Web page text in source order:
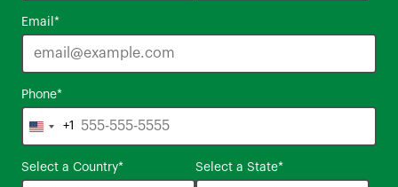
Email *
Phone*
United
+1
+1
Select a Country* Select a State*